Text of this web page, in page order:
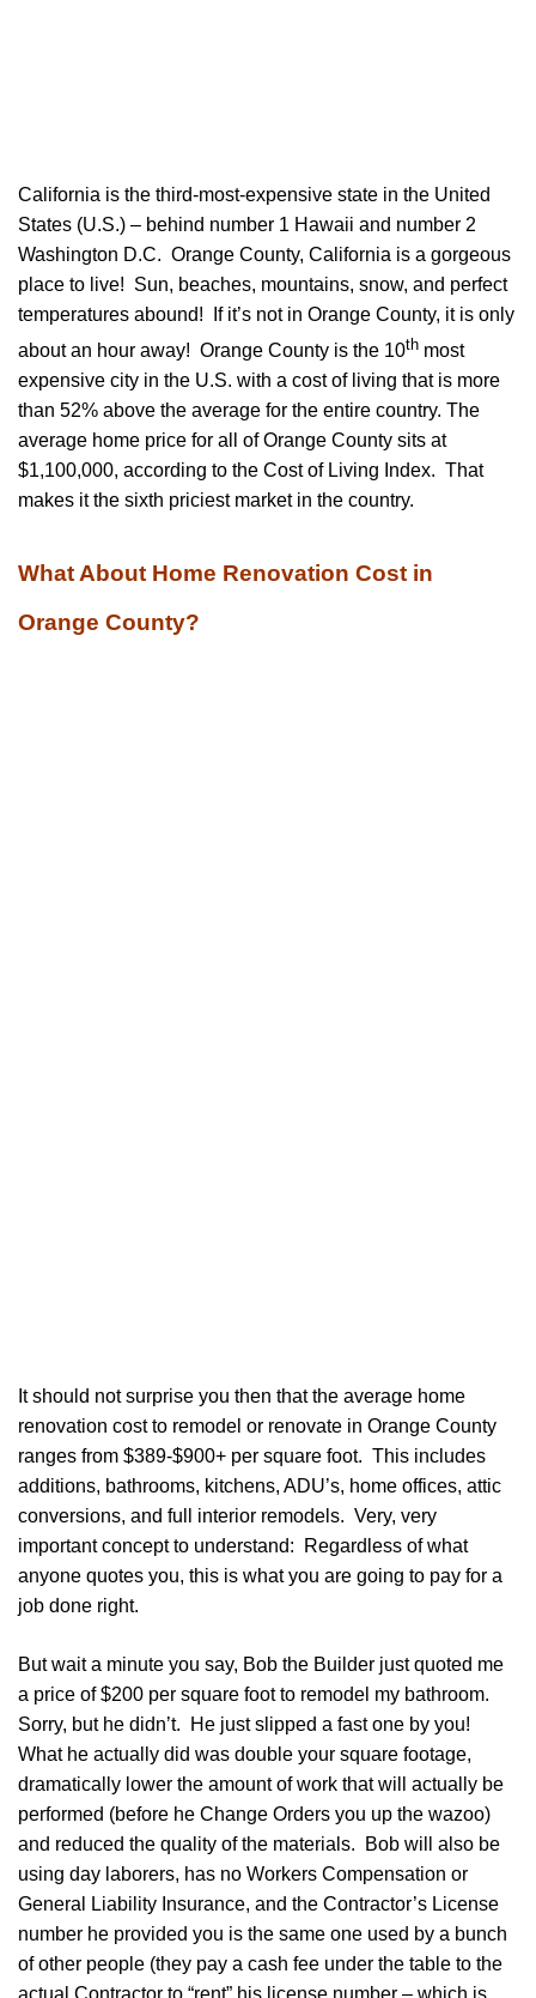
California is the third-most-expensive state in the United
States (U.S.) – behind number 1 Hawaii and number 2
Washington D.C. Orange County, California is a gorgeous
place to live! Sun, beaches, mountains, snow, and perfect
temperatures abound! If it’s not in Orange County, it is only
about an hour away! Orange County is the 10th most
expensive city in the U.S. with a cost of living that is more
than 52% above the average for the entire country. The
average home price for all of Orange County sits at
$1,100,000, according to the Cost of Living Index. That
makes it the sixth priciest market in the country.
What About Home Renovation Cost in
Orange County?
It should not surprise you then that the average home
renovation cost to remodel or renovate in Orange County
ranges from $389-$900+ per square foot. This includes
additions, bathrooms, kitchens, ADU’s, home offices, attic
conversions, and full interior remodels. Very, very
important concept to understand: Regardless of what
anyone quotes you, this is what you are going to pay for a
job done right.
But wait a minute you say, Bob the Builder just quoted me
a price of $200 per square foot to remodel my bathroom.
Sorry, but he didn’t. He just slipped a fast one by you!
What he actually did was double your square footage,
dramatically lower the amount of work that will actually be
performed (before he Change Orders you up the wazoo)
and reduced the quality of the materials. Bob will also be
using day laborers, has no Workers Compensation or
General Liability Insurance, and the Contractor’s License
number he provided you is the same one used by a bunch
of other people (they pay a cash fee under the table to the
actual Contractor to “rent” his license number – which is